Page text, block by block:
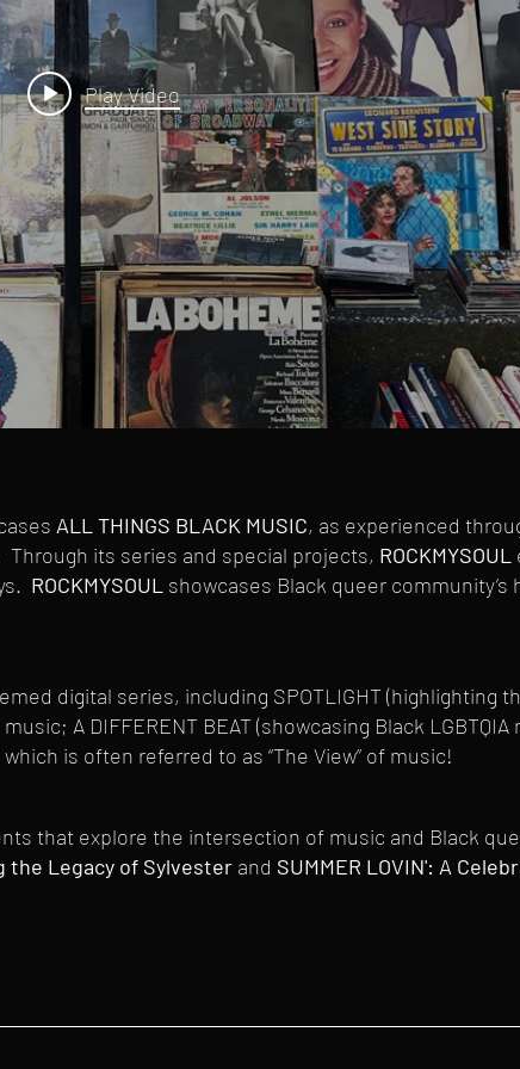
Play Video
ALL THINGS BLACK MUSIC, as experienced
Through its series and special projects, ROCKMYSOUL
ROCKMYSOUL showcases Black queer community’s
digital series, including SPOTLIGHT (highlighting
A DIFFERENT BEAT (showcasing Black LGBTQIA
is often referred to as “The View” of music!
that explore the intersection of music and Black
the Legacy of Sylvester and SUMMER LOVIN': A